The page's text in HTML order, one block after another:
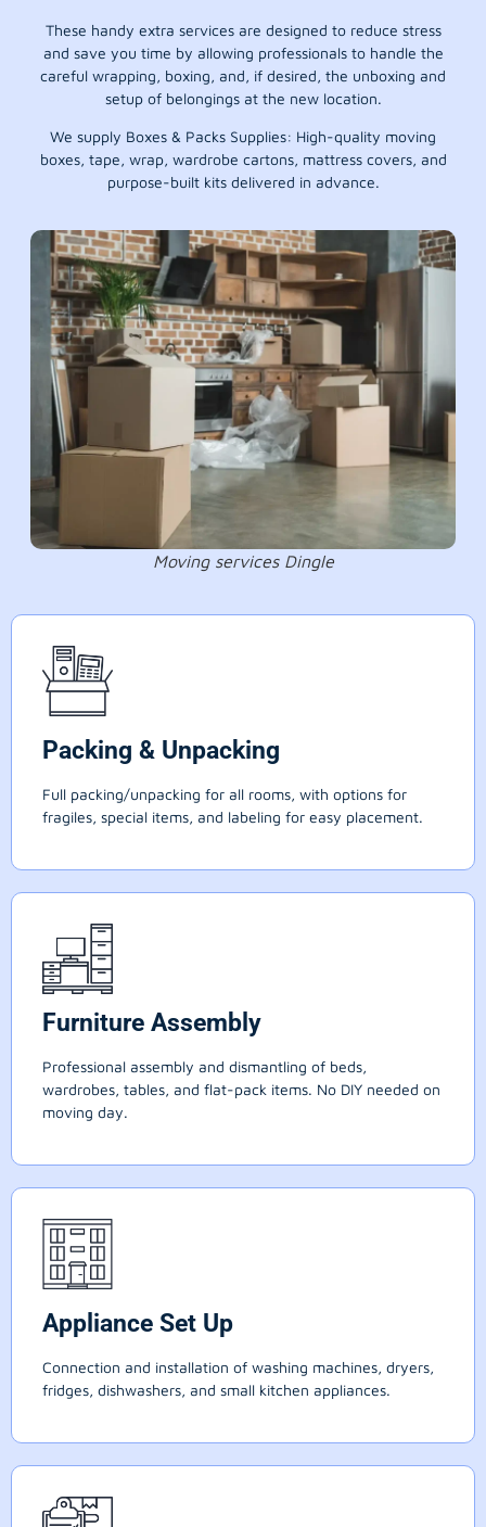
These handy extra services are designed to reduce stress
and save you time by allowing professionals to handle the
careful wrapping, boxing, and, if desired, the unboxing and
setup of belongings at the new location.
We supply Boxes & Packs Supplies: High-quality moving
boxes, tape, wrap, wardrobe cartons, mattress covers, and
purpose-built kits delivered in advance.
Moving services Dingle
Packing & Unpacking
Full packing/unpacking for all rooms, with options for
fragiles, special items, and labeling for easy placement.
Furniture Assembly
Professional assembly and dismantling of beds,
wardrobes, tables, and flat-pack items. No DIY needed on
moving day.
Appliance Set Up
Connection and installation of washing machines, dryers,
fridges, dishwashers, and small kitchen appliances.